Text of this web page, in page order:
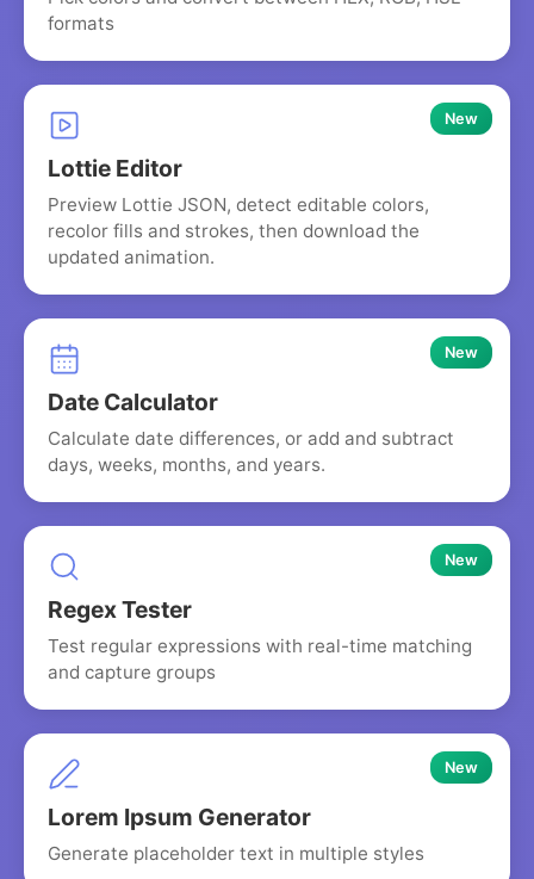
formats
New
Lottie Editor
Preview Lottie JSON, detect editable colors,
recolor fills and strokes, then download the
updated animation.
New
Date Calculator
Calculate date differences, or add and subtract
days, weeks, months, and years.
New
Regex Tester
Test regular expressions with real-time matching
and capture groups
New
Lorem Ipsum Generator
Generate placeholder text in multiple styles